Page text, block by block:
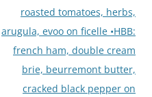
roasted tomatoes, herbs,
arugula, evoo on ficelle •HBB:
french ham, double cream
brie, beurremont butter,
cracked black pepper on